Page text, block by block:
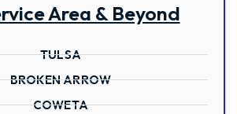
Area & Beyond
TULSA
BROKEN ARROW
COWETA